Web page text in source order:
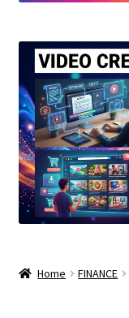
Home FINANCE